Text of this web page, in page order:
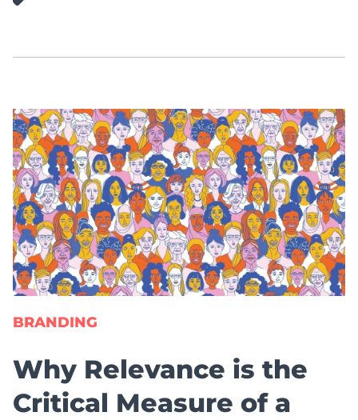
BRANDING
Why Relevance is the
Critical Measure of a